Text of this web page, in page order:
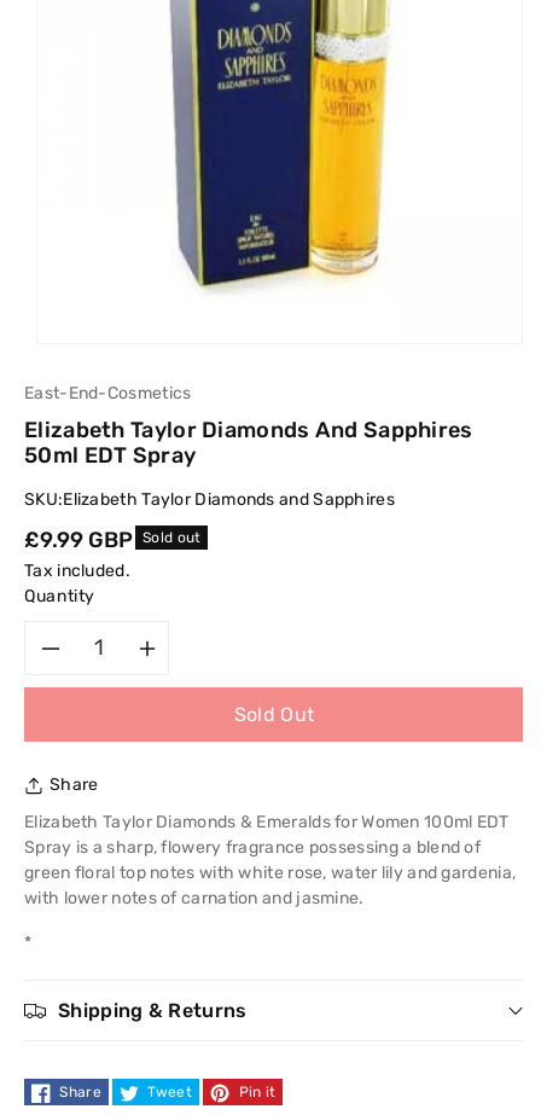
East-End-Cosmetics
Elizabeth Taylor Diamonds And Sapphires
50ml EDT Spray
SKU:Elizabeth Taylor Diamonds and Sapphires
Regular
price
£9.99 GBP Sold out
Tax included.
Quantity
for
Elizabeth
Taylor
Sapphires
50ml
quantity
Elizabeth
Taylor
50ml
Sold Out
Share
Elizabeth Taylor Diamonds & Emeralds for Women 100ml EDT
Spray is a sharp, flowery fragrance possessing a blend of
green floral top notes with white rose, water lily and gardenia,
with lower notes of carnation and jasmine.
*
Shipping & Returns
Share Tweet Pin it